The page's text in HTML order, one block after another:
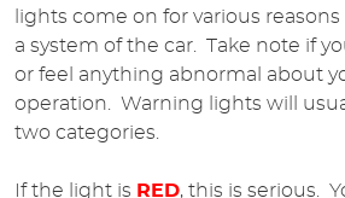
lights come on for various
a system of the car. Take note if
or feel anything abnormal about
operation. Warning lights will
two categories.
If the light is RED, this is serious.